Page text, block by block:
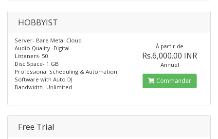
HOBBYIST
Server- Bare Metal Cloud
Audio Quality- Digital
Listeners- 50
Disc Space- 1 GB
Professional Scheduling & Automation
Software with Auto DJ
Bandwidth- Unlimited
À partir de
Rs.6,000.00 INR
Annuel
Commander
Free Trial